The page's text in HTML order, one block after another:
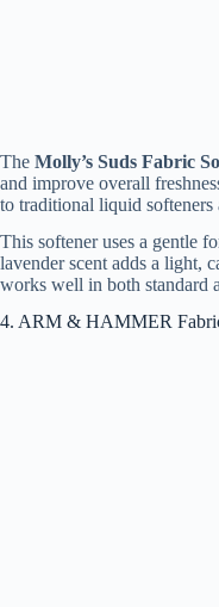
The Molly’s Suds Fabric
and improve overall
to traditional liquid softeners
This softener uses a gentle
lavender scent adds a light,
works well in both standard
4. ARM & HAMMER